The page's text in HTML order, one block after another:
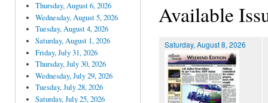
Thursday, August 6, 2026
Wednesday, August 5, 2026
Tuesday, August 4, 2026
Saturday, August 1, 2026
Friday, July 31, 2026
Thursday, July 30, 2026
Wednesday, July 29, 2026
Tuesday, July 28, 2026
Saturday, July 25, 2026
Available
Saturday, August 8, 2026